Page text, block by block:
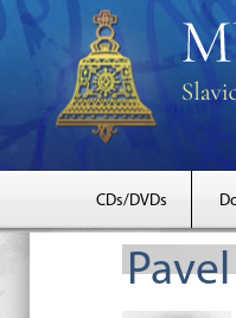
CDs/DVDs